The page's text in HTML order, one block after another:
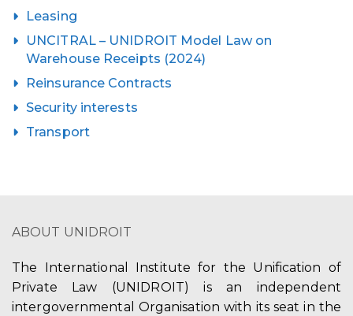
Leasing
UNCITRAL – UNIDROIT Model Law on
Warehouse Receipts (2024)
Reinsurance Contracts
Security interests
Transport
ABOUT UNIDROIT
The International Institute for the Unification of
Private Law (UNIDROIT) is an independent
intergovernmental Organisation with its seat in the